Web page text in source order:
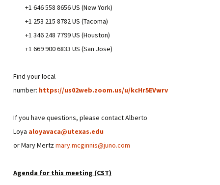
+1 646 558 8656 US (New York)
+1 253 215 8782 US (Tacoma)
+1 346 248 7799 US (Houston)
+1 669 900 6833 US (San Jose)
Find your local
number: https://us02web.zoom.us/u/kcHr5EVwrv
If you have questions, please contact Alberto
Loya aloyavaca@utexas.edu
or Mary Mertzmary.mcginnis@juno.com
Agenda for this meeting (CST)